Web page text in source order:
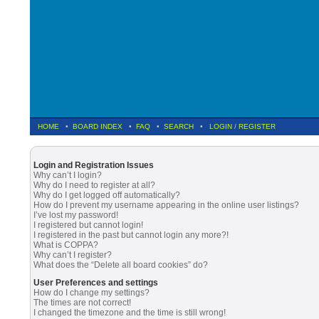
HOME • BOARD INDEX • FAQ • SEARCH • LOGIN / REGISTER
Login and Registration Issues
Why can’t I login?
Why do I need to register at all?
Why do I get logged off automatically?
How do I prevent my username appearing in the online user listings?
I’ve lost my password!
I registered but cannot login!
I registered in the past but cannot login any more?!
What is COPPA?
Why can’t I register?
What does the “Delete all board cookies” do?
User Preferences and settings
How do I change my settings?
The times are not correct!
I changed the timezone and the time is still wrong!